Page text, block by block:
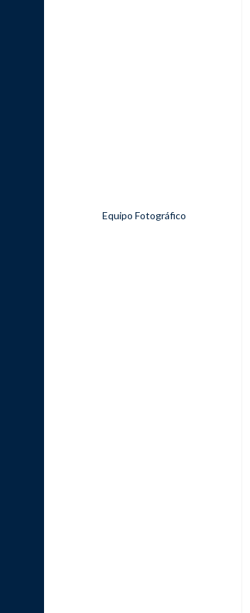
Equipo Fotográfico